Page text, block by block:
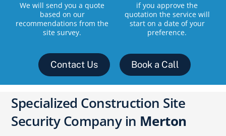
We will send you a quote
based on our
recommendations from the
site survey.
if you approve the
quotation the service will
start on a date of your
preference.
Contact Us Book a Call
Specialized Construction Site
Security Company in Merton